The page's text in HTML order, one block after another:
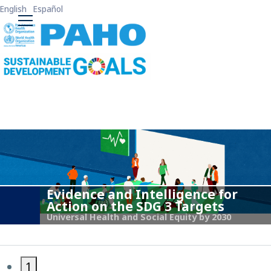
Skip to main content
English Español
Evidence and Intelligence for
Action on the SDG 3 Targets
Universal Health and Social Equity by 2030
1